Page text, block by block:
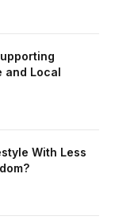
and Local
With Less